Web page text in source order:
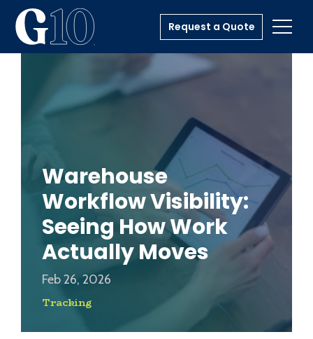
Request a Quote
Warehouse
Workflow Visibility:
Seeing How Work
Actually Moves
Feb 26, 2026
Tracking